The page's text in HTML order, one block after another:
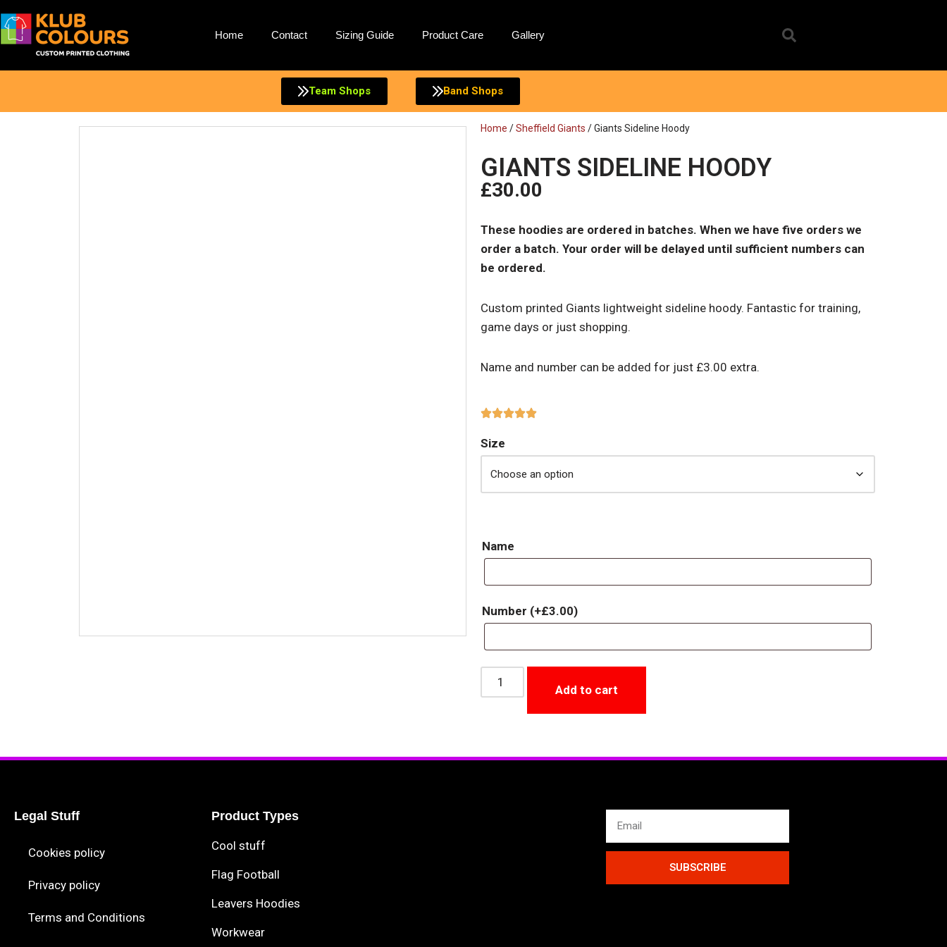
Skip
Home Contact Sizing Guide Product Care Gallery
Team Shops Band Shops
Home /Sheffield Giants / Giants Sideline Hoody
GIANTS SIDELINE HOODY
£30.00
These hoodies are ordered in batches. When we have five orders we
order a batch. Your order will be delayed until sufficient numbers can
be ordered.
Custom printed Giants lightweight sideline hoody. Fantastic for training,
game days or just shopping.
Name and number can be added for just £3.00 extra.
Size
Name
Number (+£3.00)
Add to cart
Legal Stuff
Cookies policy
Privacy policy
Terms and Conditions
Product Types
Cool stuff
Flag Football
Leavers Hoodies
Workwear
SUBSCRIBE